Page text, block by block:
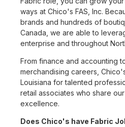
ways at Chico's FAS, Inc.
brands and hundreds of
Canada, we are able to
enterprise and throughout
From finance and accounting
merchandising careers,
Louisiana for talented
retail associates who share
excellence.
Does Chico's have Fabric